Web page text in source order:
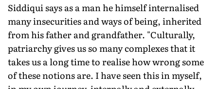
Siddiqui says as a man he himself internalised
many insecurities and ways of being, inherited
from his father and grandfather. "Culturally,
patriarchy gives us so many complexes that it
takes us a long time to realise how wrong some
of these notions are. I have seen this in myself,